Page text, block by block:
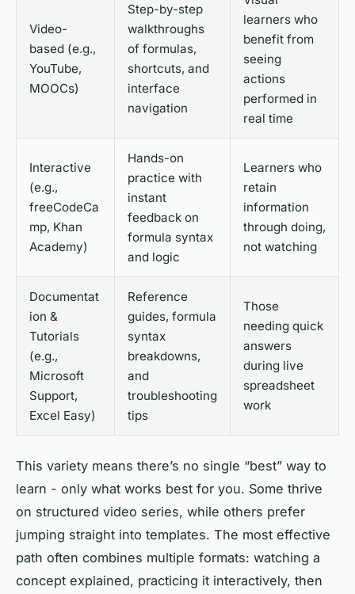
Video-
based (e.g.,
YouTube,
MOOCs)
Step-by-step
walkthroughs
of formulas,
shortcuts, and
interface
navigation
learners who
benefit from
seeing
actions
performed in
real time
Interactive
(e.g.,
freeCodeCa
mp, Khan
Academy)
Hands-on
practice with
instant
feedback on
formula syntax
and logic
Learners who
retain
information
through doing,
not watching
Documentat
ion &
Tutorials
(e.g.,
Microsoft
Support,
Excel Easy)
Reference
guides, formula
syntax
breakdowns,
and
troubleshooting
tips
Those
needing quick
answers
during live
spreadsheet
work
This variety means there’s no single “best” way to
learn - only what works best for you. Some thrive
on structured video series, while others prefer
jumping straight into templates. The most effective
path often combines multiple formats: watching a
concept explained, practicing it interactively, then